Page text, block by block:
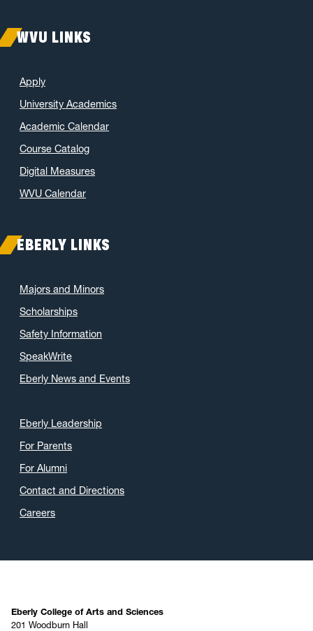
WVU LINKS
Apply
University Academics
Academic Calendar
Course Catalog
Digital Measures
WVU Calendar
EBERLY LINKS
Majors and Minors
Scholarships
Safety Information
SpeakWrite
Eberly News and Events
Eberly Leadership
For Parents
For Alumni
Contact and Directions
Careers
Eberly College of Arts and Sciences
201 Woodburn Hall